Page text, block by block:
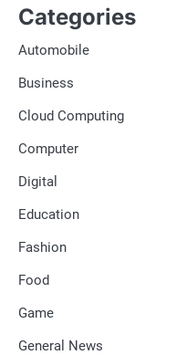
Categories
Automobile
Business
Cloud Computing
Computer
Digital
Education
Fashion
Food
Game
General News